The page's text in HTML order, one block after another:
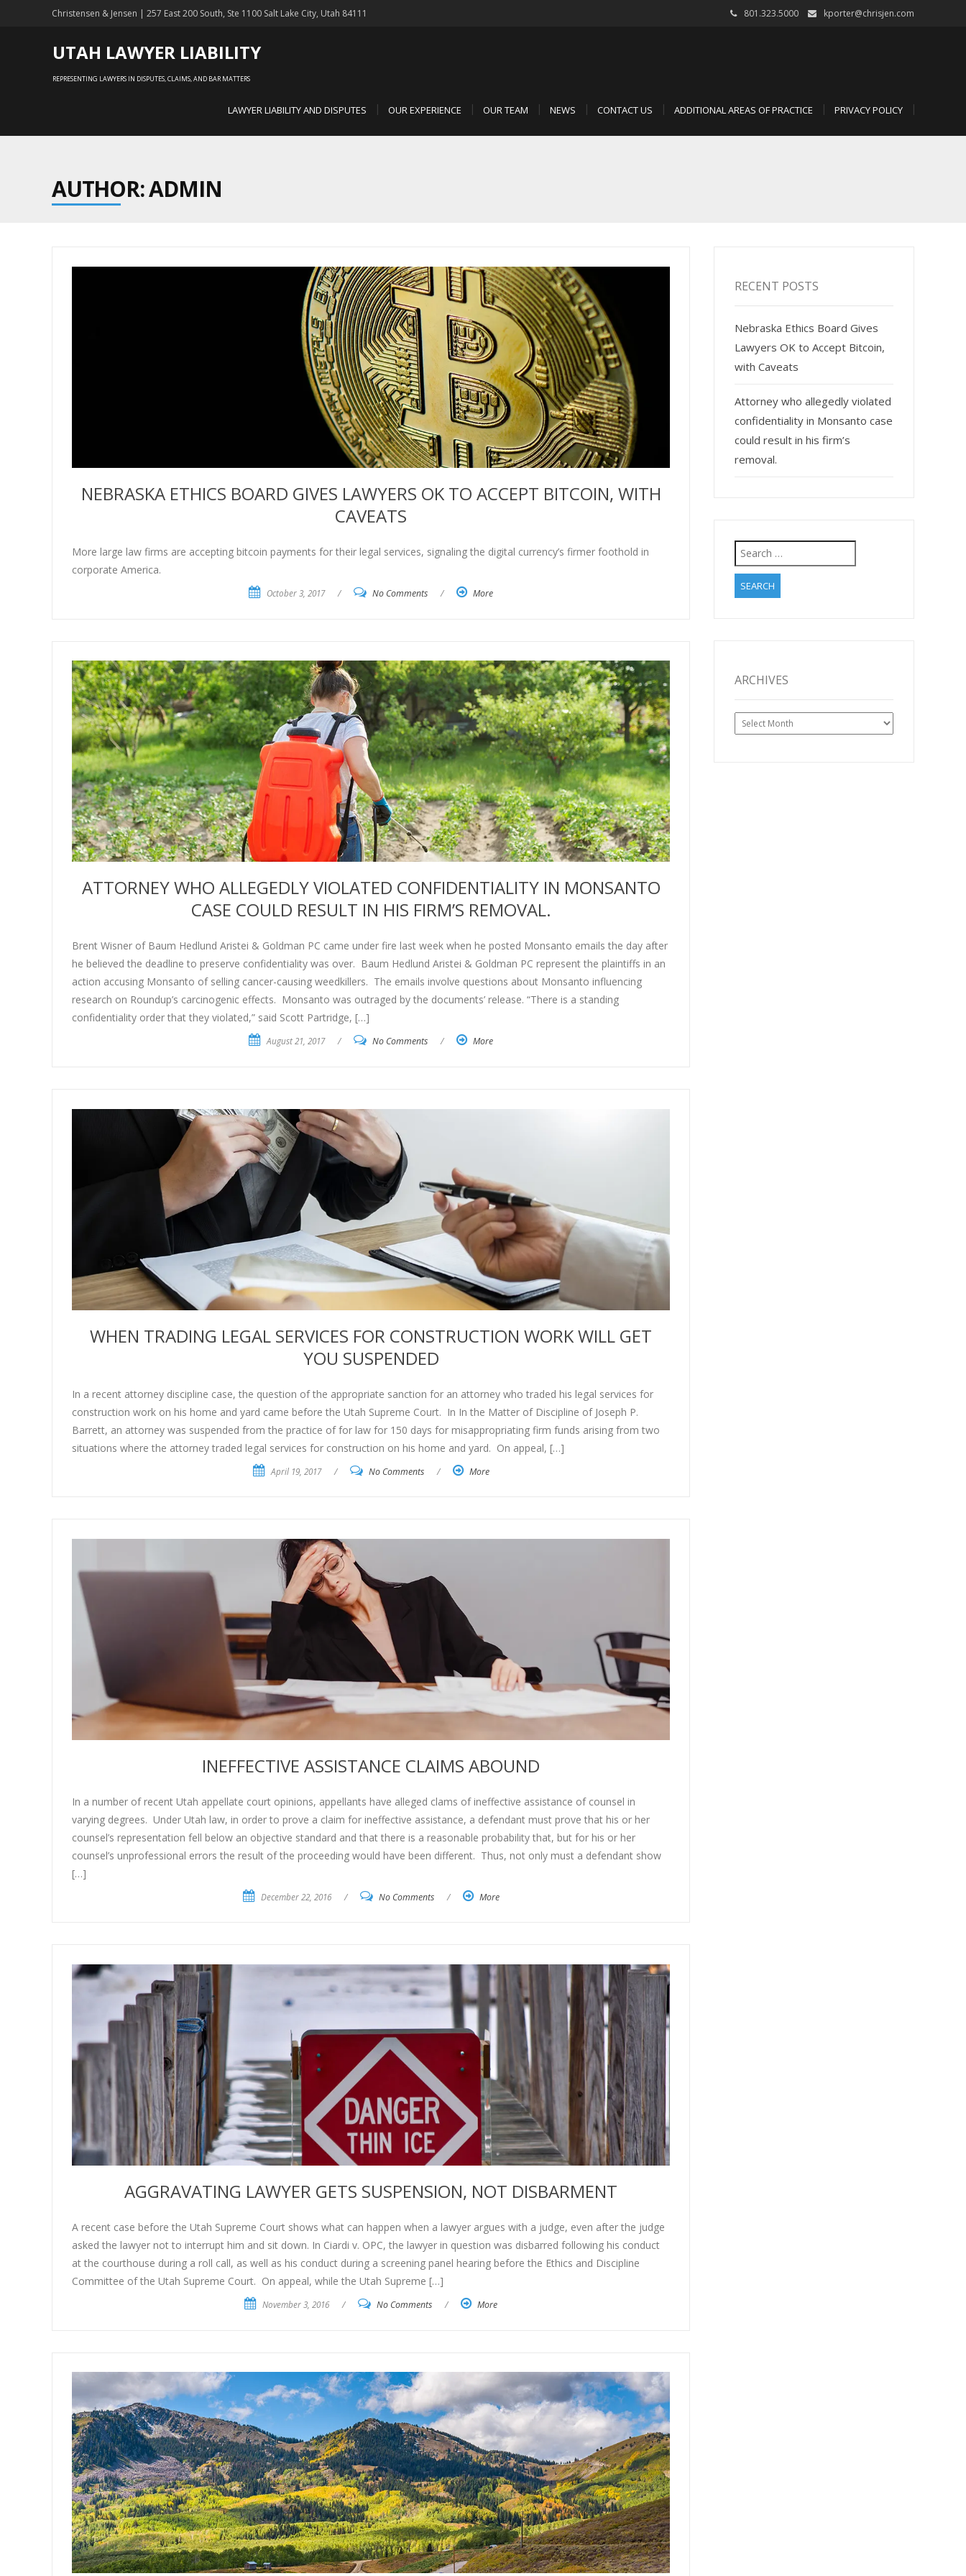
Christensen & Jensen | 257 East 200 South, Ste 1100 Salt Lake City, Utah 84111 801.323.5000 kporter@chrisjen.com
UTAH LAWYER LIABILITY
REPRESENTING LAWYERS IN DISPUTES, CLAIMS, AND BAR MATTERS
LAWYER LIABILITY AND DISPUTES OUR EXPERIENCE OUR TEAM NEWS CONTACT US ADDITIONAL AREAS OF PRACTICE PRIVACY POLICY
AUTHOR:ADMIN
NEBRASKA ETHICS BOARD GIVES LAWYERS OK TO ACCEPT BITCOIN, WITH
CAVEATS
More large law firms are accepting bitcoin payments for their legal services, signaling the digital currency’s firmer foothold in
corporate America.
October 3, 2017 / No Comments / More
ATTORNEY WHO ALLEGEDLY VIOLATED CONFIDENTIALITY IN MONSANTO
CASE COULD RESULT IN HIS FIRM’S REMOVAL.
Brent Wisner of Baum Hedlund Aristei & Goldman PC came under fire last week when he posted Monsanto emails the day after
he believed the deadline to preserve confidentiality was over. Baum Hedlund Aristei & Goldman PC represent the plaintiffs in an
action accusing Monsanto of selling cancer-causing weedkillers. The emails involve questions about Monsanto influencing
research on Roundup’s carcinogenic effects. Monsanto was outraged by the documents’ release. “There is a standing
confidentiality order that they violated,” said Scott Partridge, […]
August 21, 2017 / No Comments / More
WHEN TRADING LEGAL SERVICES FOR CONSTRUCTION WORK WILL GET
YOU SUSPENDED
In a recent attorney discipline case, the question of the appropriate sanction for an attorney who traded his legal services for
construction work on his home and yard came before the Utah Supreme Court. In In the Matter of Discipline of Joseph P.
Barrett, an attorney was suspended from the practice of for law for 150 days for misappropriating firm funds arising from two
situations where the attorney traded legal services for construction on his home and yard. On appeal, […]
April 19, 2017 / No Comments / More
INEFFECTIVE ASSISTANCE CLAIMS ABOUND
In a number of recent Utah appellate court opinions, appellants have alleged clams of ineffective assistance of counsel in
varying degrees. Under Utah law, in order to prove a claim for ineffective assistance, a defendant must prove that his or her
counsel’s representation fell below an objective standard and that there is a reasonable probability that, but for his or her
counsel’s unprofessional errors the result of the proceeding would have been different. Thus, not only must a defendant show
[…]
December 22, 2016 / No Comments / More
AGGRAVATING LAWYER GETS SUSPENSION, NOT DISBARMENT
A recent case before the Utah Supreme Court shows what can happen when a lawyer argues with a judge, even after the judge
asked the lawyer not to interrupt him and sit down. In Ciardi v. OPC, the lawyer in question was disbarred following his conduct
at the courthouse during a roll call, as well as his conduct during a screening panel hearing before the Ethics and Discipline
Committee of the Utah Supreme Court. On appeal, while the Utah Supreme […]
November 3, 2016 / No Comments / More
RECENT POSTS
Nebraska Ethics Board Gives
Lawyers OK to Accept Bitcoin,
with Caveats
Attorney who allegedly violated
confidentiality in Monsanto case
could result in his firm’s
removal.
Search
for:
ARCHIVES
Archives